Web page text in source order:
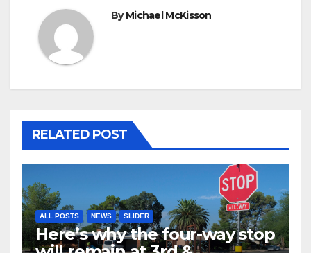
ByMichael McKisson
RELATED POST
ALL POSTS NEWS SLIDER
Here’s why the four-way stop